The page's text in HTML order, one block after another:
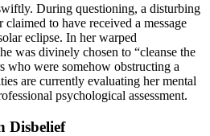
During questioning, a disturbing
to have received a message
eclipse. In her warped
was divinely chosen to “cleanse the
who were somehow obstructing a
are currently evaluating her mental
psychological assessment.
Disbelief